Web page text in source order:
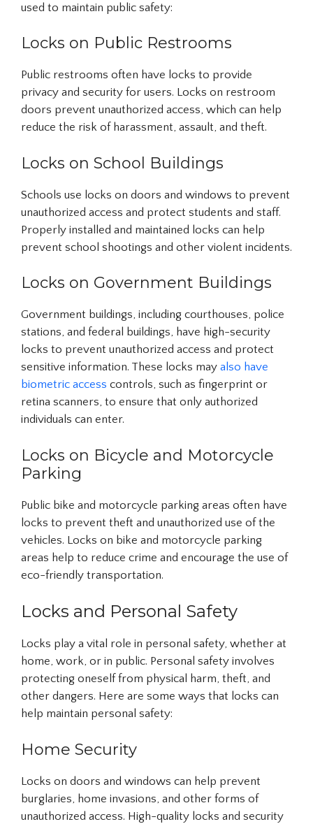
used to maintain public safety:
Locks on Public Restrooms
Public restrooms often have locks to provide
privacy and security for users. Locks on restroom
doors prevent unauthorized access, which can help
reduce the risk of harassment, assault, and theft.
Locks on School Buildings
Schools use locks on doors and windows to prevent
unauthorized access and protect students and staff.
Properly installed and maintained locks can help
prevent school shootings and other violent incidents.
Locks on Government Buildings
Government buildings, including courthouses, police
stations, and federal buildings, have high-security
locks to prevent unauthorized access and protect
sensitive information. These locks may also have
biometric access controls, such as fingerprint or
retina scanners, to ensure that only authorized
individuals can enter.
Locks on Bicycle and Motorcycle
Parking
Public bike and motorcycle parking areas often have
locks to prevent theft and unauthorized use of the
vehicles. Locks on bike and motorcycle parking
areas help to reduce crime and encourage the use of
eco-friendly transportation.
Locks and Personal Safety
Locks play a vital role in personal safety, whether at
home, work, or in public. Personal safety involves
protecting oneself from physical harm, theft, and
other dangers. Here are some ways that locks can
help maintain personal safety:
Home Security
Locks on doors and windows can help prevent
burglaries, home invasions, and other forms of
unauthorized access. High-quality locks and security